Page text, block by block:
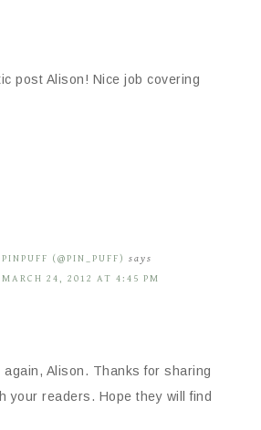
post Alison! Nice job covering
PINPUFF (@PIN_PUFF) says
MARCH 24, 2012 AT 4:45 PM
Alison. Thanks for sharing
your readers. Hope they will find